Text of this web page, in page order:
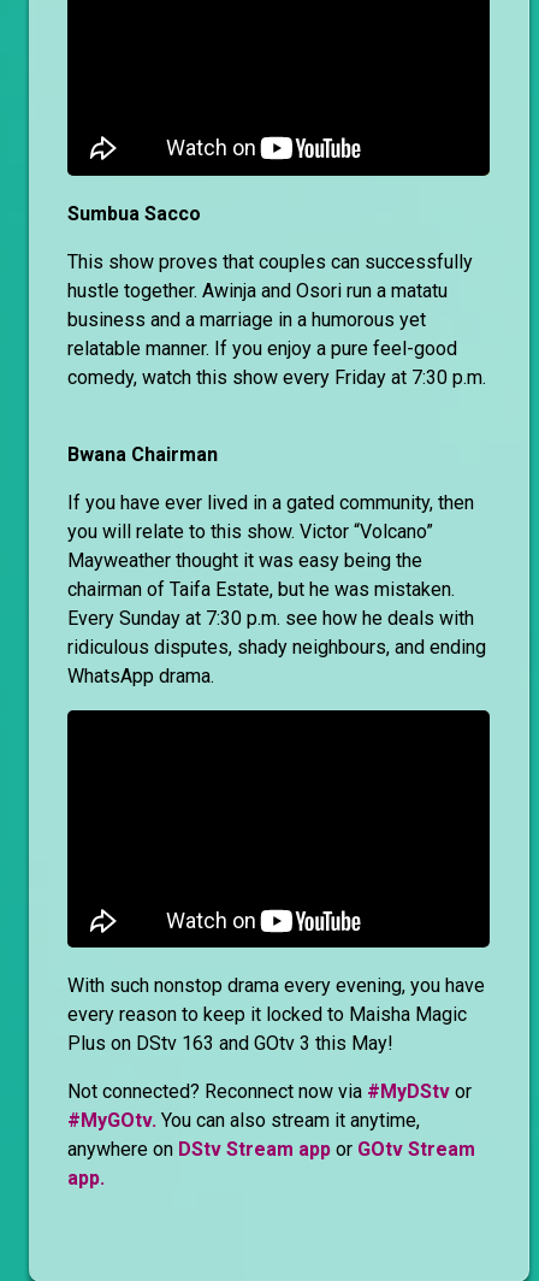
Sumbua Sacco
This show proves that couples can successfully
hustle together. Awinja and Osori run a matatu
business and a marriage in a humorous yet
relatable manner. If you enjoy a pure feel-good
comedy, watch this show every Friday at 7:30 p.m.
Bwana Chairman
If you have ever lived in a gated community, then
you will relate to this show. Victor “Volcano”
Mayweather thought it was easy being the
chairman of Taifa Estate, but he was mistaken.
Every Sunday at 7:30 p.m. see how he deals with
ridiculous disputes, shady neighbours, and ending
WhatsApp drama.
With such nonstop drama every evening, you have
every reason to keep it locked to Maisha Magic
Plus on DStv 163 and GOtv 3 this May!
Not connected? Reconnect now via #MyDStv or
#MyGOtv. You can also stream it anytime,
anywhere on DStv Stream app or GOtv Stream
app.